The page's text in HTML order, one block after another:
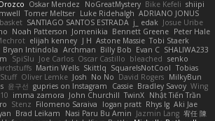
Oskar Mendez NoGreatMystery Bike Kefeli shiipi
Tomer Meltser Luke Ridehalgh ADRIANO JONUS
SANTIAGO SANTOS ESTRADA j_ edak Josue Uribe
Noah Patterson Jomenikia Bennett Greene Peter Hale
elijah kenney J H Astone Massie Tobi Staerk
Bryan Intindola Archman Billy Bob Evan C SHALIWA233
SpiSlu Joe Carlos Oscar Castillo bleached senko
Martin Wells Skittlq SquareIsNotCool Tobias
Oliver Lemke Josh No No David Rogers MilkyBun
윤구선 gupries on Instagram Cassie Bradley Savoy Wing
imma zamora John Churchill TwinX Nhật Tiến Trần
Stenz Filomeno Saraiva logan pratt Rhys lg Aki Jae
Brad Leikam Nasi Paru Bu Amin Jazmin Lang 宥任 陳